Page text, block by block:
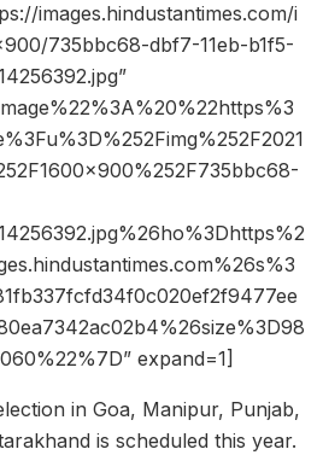
images.hindustantimes.com/i
735bbc68-dbf7-11eb-b1f5-
expand=1]
in Goa, Manipur, Punjab,
is scheduled this year.